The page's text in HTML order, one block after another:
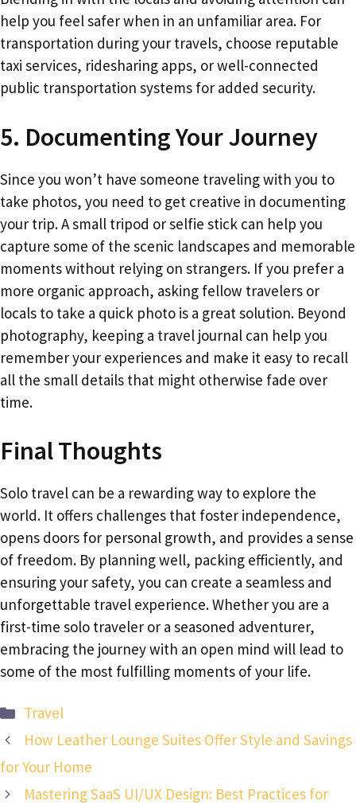
help you feel safer when in an unfamiliar area. For
transportation during your travels, choose reputable
taxi services, ridesharing apps, or well-connected
public transportation systems for added security.
5. Documenting Your Journey
Since you won’t have someone traveling with you to
take photos, you need to get creative in documenting
your trip. A small tripod or selfie stick can help you
capture some of the scenic landscapes and memorable
moments without relying on strangers. If you prefer a
more organic approach, asking fellow travelers or
locals to take a quick photo is a great solution. Beyond
photography, keeping a travel journal can help you
remember your experiences and make it easy to recall
all the small details that might otherwise fade over
time.
Final Thoughts
Solo travel can be a rewarding way to explore the
world. It offers challenges that foster independence,
opens doors for personal growth, and provides a sense
of freedom. By planning well, packing efficiently, and
ensuring your safety, you can create a seamless and
unforgettable travel experience. Whether you are a
first-time solo traveler or a seasoned adventurer,
embracing the journey with an open mind will lead to
some of the most fulfilling moments of your life.
Categories
Travel
How Leather Lounge Suites Offer Style and Savings
for Your Home
Mastering SaaS UI/UX Design: Best Practices for